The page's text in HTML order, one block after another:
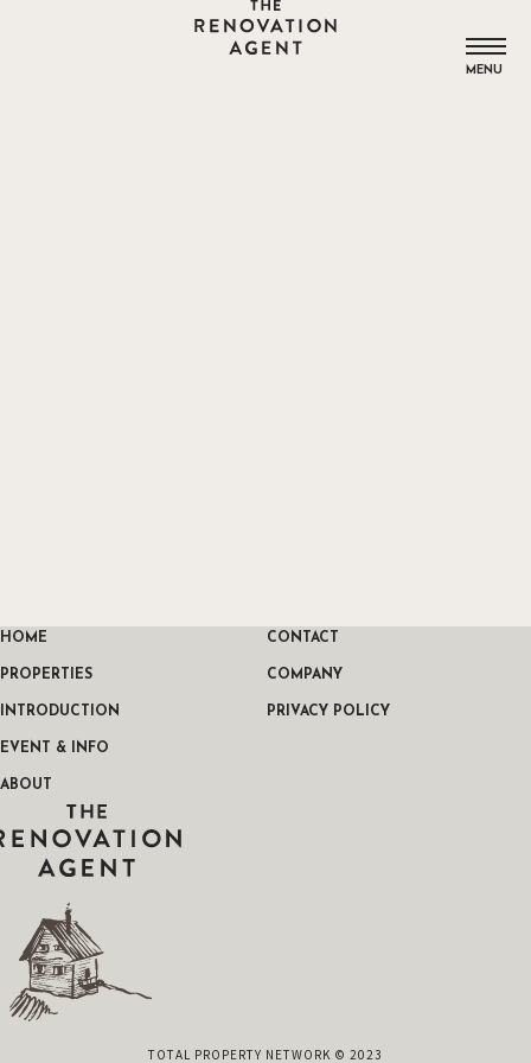
THE RENOVATION AGENT
MENU
RENOVATION AGENT
HOME
PROPERTIES
INTRODUCTION
EVENT & INFO
ABOUT
CONTACT
COMPANY
PRIVACY POLICY
TOTAL PROPERTY NETWORK © 2023